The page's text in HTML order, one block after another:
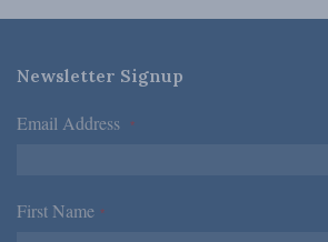
Newsletter Signup
Email Address *
First Name *